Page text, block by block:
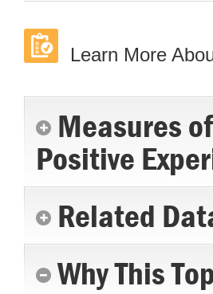
Learn More
Measures
Positive
Related
Why This